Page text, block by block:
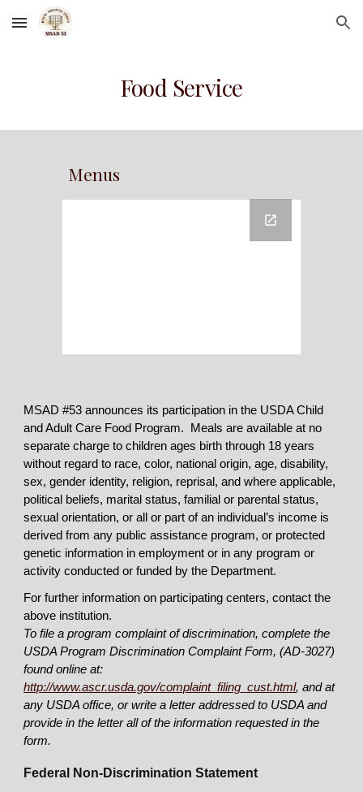
Skip to main content Skip to navigation
Food Service
Menus
MSAD #53 announces its participation in the USDA Child
and Adult Care Food Program. Meals are available at no
separate charge to children ages birth through 18 years
without regard to race, color, national origin, age, disability,
sex, gender identity, religion, reprisal, and where applicable,
political beliefs, marital status, familial or parental status,
sexual orientation, or all or part of an individual’s income is
derived from any public assistance program, or protected
genetic information in employment or in any program or
activity conducted or funded by the Department.
For further information on participating centers, contact the
above institution.
To file a program complaint of discrimination, complete the
USDA Program Discrimination Complaint Form, (AD-3027)
found online at:
http://www.ascr.usda.gov/complaint_filing_cust.html, and at
any USDA office, or write a letter addressed to USDA and
provide in the letter all of the information requested in the
form.
Federal Non-Discrimination Statement